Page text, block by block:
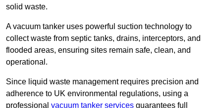
solid waste.
A vacuum tanker uses powerful suction technology to
collect waste from septic tanks, drains, interceptors, and
flooded areas, ensuring sites remain safe, clean, and
operational.
Since liquid waste management requires precision and
adherence to UK environmental regulations, using a
professional vacuum tanker services guarantees full